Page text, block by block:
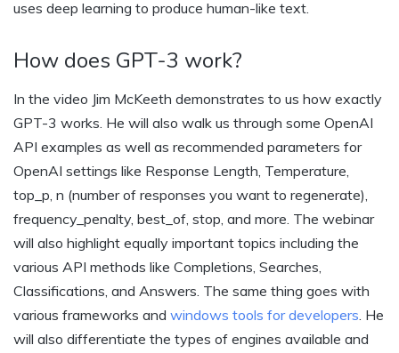
uses deep learning to produce human-like text.
How does GPT-3 work?
In the video Jim McKeeth demonstrates to us how exactly
GPT-3 works. He will also walk us through some OpenAI
API examples as well as recommended parameters for
OpenAI settings like Response Length, Temperature,
top_p, n (number of responses you want to regenerate),
frequency_penalty, best_of, stop, and more. The webinar
will also highlight equally important topics including the
various API methods like Completions, Searches,
Classifications, and Answers. The same thing goes with
various frameworks and windows tools for developers. He
will also differentiate the types of engines available and